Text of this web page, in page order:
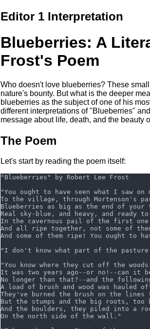
Editor 1 Interpretation
Blueberries: A
Frost's Poem
Who doesn't love blueberries? These
nature's bounty. But what is the deeper
blueberries as the subject of one of his
different interpretations of "Blueberries"
message about life, death, and the beauty
The Poem
Let's start by reading the poem itself: